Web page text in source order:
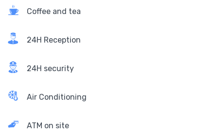
Coffee and tea
24H Reception
24H security
Air Conditioning
ATM on site